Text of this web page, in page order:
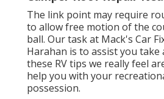
The link point may require
to allow free motion of the
ball. Our task at Mack's Car
Harahan is to assist you take
these RV tips we really feel
help you with your
possession.